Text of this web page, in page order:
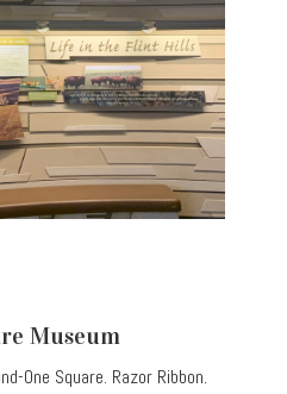
Museum
One Square. Razor Ribbon.